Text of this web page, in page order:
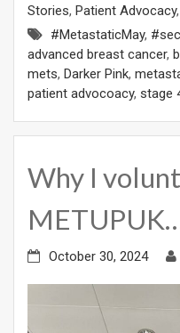
Stories, Patient Advocacy,
#MetastaticMay,
advanced breast cancer,
mets, Darker Pink,
patient advocoacy, stage
Why I
October 30, 2024